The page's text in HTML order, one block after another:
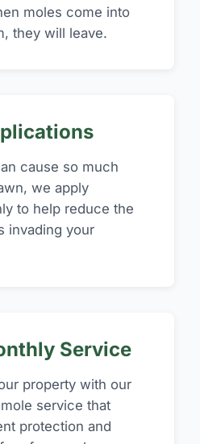
moles come into
they will leave.
cause so much
we apply
to help reduce the
invading your
Service
property with our
service that
protection and